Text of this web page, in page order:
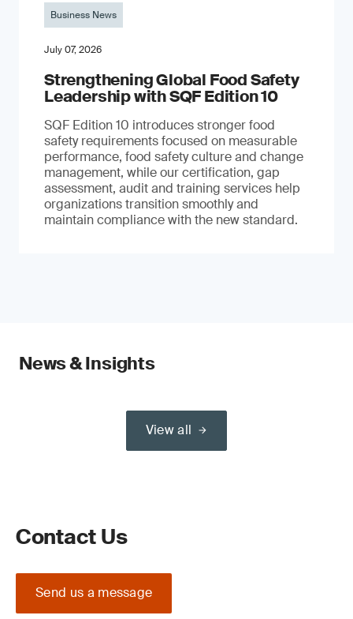
Business News
July 07, 2026
Strengthening Global Food Safety
Leadership with SQF Edition 10
SQF Edition 10 introduces stronger food
safety requirements focused on measurable
performance, food safety culture and change
management, while our certification, gap
assessment, audit and training services help
organizations transition smoothly and
maintain compliance with the new standard.
News & Insights
View all
Contact Us
Send us a message